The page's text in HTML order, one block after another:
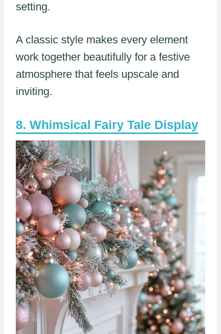
setting.
A classic style makes every element
work together beautifully for a festive
atmosphere that feels upscale and
inviting.
Whimsical Fairy Tale Display